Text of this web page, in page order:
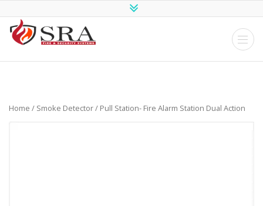
Home / Smoke Detector/ Pull Station- Fire Alarm Station Dual Action